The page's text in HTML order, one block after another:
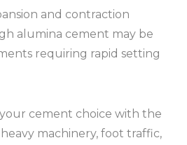
and contraction
alumina cement may be
requiring rapid setting
cement choice with the
machinery, foot traffic,